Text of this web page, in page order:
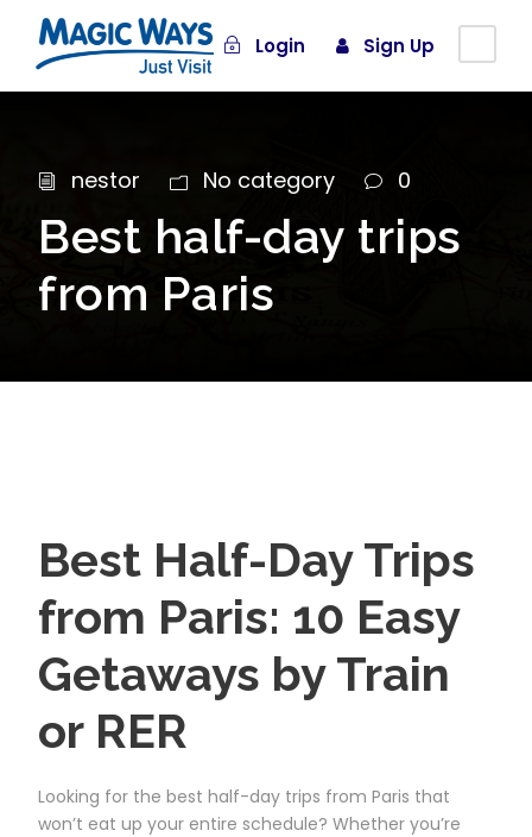
Login Sign Up
nestor No category 0
Best half-day trips
from Paris
Best Half-Day Trips
from Paris: 10 Easy
Getaways by Train
or RER
Looking for the best half-day trips from Paris that
won’t eat up your entire schedule? Whether you’re